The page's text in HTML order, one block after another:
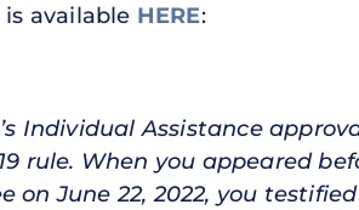
available HERE:
Individual Assistance
rule. When you appeared
on June 22, 2022, you